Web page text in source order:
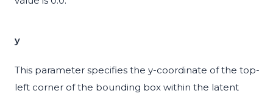
y
This parameter specifies the y-coordinate of the top-
left corner of the bounding box within the latent